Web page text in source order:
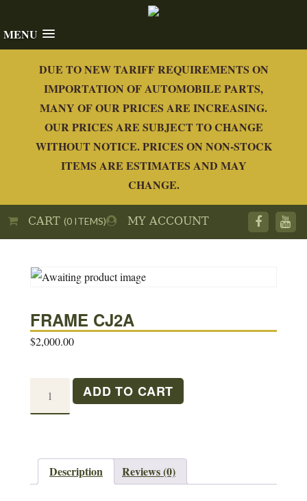
MENU
DUE TO NEW TARIFF REQUIREMENTS ON
IMPORTATION OF AUTOMOBILE PARTS,
MANY OF OUR PRICES ARE INCREASING.
OUR PRICES ARE SUBJECT TO CHANGE
WITHOUT NOTICE. PRICES ON NON-STOCK
ITEMS ARE ESTIMATES AND MAY
CHANGE.
MY ACCOUNT
CART(0 ITEMS)
FRAME CJ2A
$2,000.00
ADD TO CART
Description Reviews (0)